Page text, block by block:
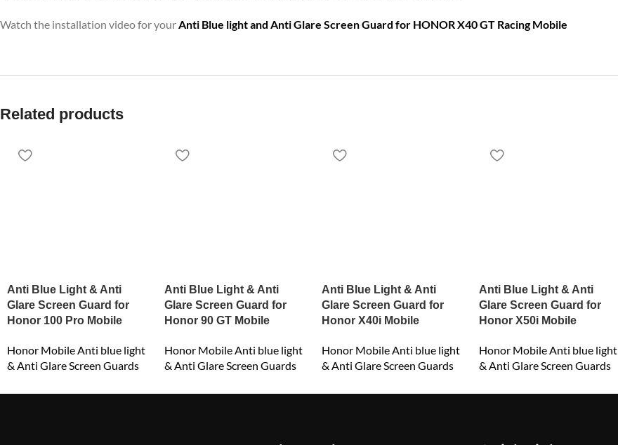
Watch the installation video for yourAnti Blue light and Anti Glare Screen Guard for HONOR X40 GT Racing Mobile
Related products
Anti Blue Light & Anti
Glare Screen Guard for
Honor 100 Pro Mobile
Honor Mobile Anti blue light
& Anti Glare Screen Guards
Anti Blue Light & Anti
Glare Screen Guard for
Honor 90 GT Mobile
Honor Mobile Anti blue light
& Anti Glare Screen Guards
Anti Blue Light & Anti
Glare Screen Guard for
Honor X40i Mobile
Honor Mobile Anti blue light
& Anti Glare Screen Guards
Anti Blue Light & Anti
Glare Screen Guard for
Honor X50i Mobile
Honor Mobile Anti blue light
& Anti Glare Screen Guards